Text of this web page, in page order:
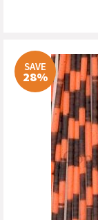
SAVE
28%